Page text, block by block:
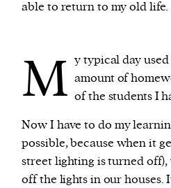
able to return to my old life.
M y typical day
amount of
of the students I
Now I have to do my
possible, because when it
street lighting is turned
off the lights in our houses.